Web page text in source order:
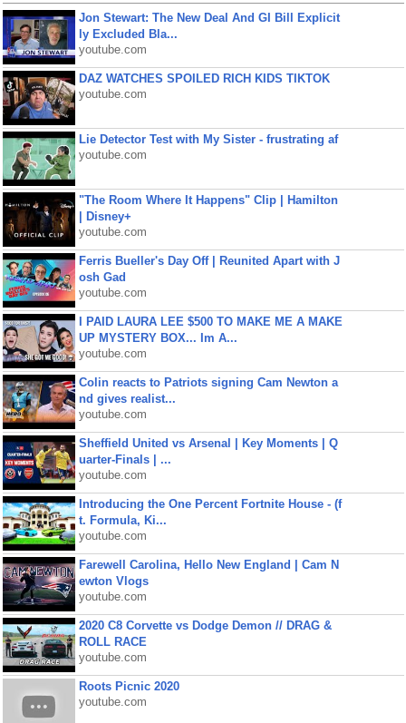
Jon Stewart: The New Deal And GI Bill Explicit
ly Excluded Bla...
youtube.com
DAZ WATCHES SPOILED RICH KIDS TIKTOK
youtube.com
Lie Detector Test with My Sister - frustrating af
youtube.com
"The Room Where It Happens" Clip | Hamilton
| Disney+
youtube.com
Ferris Bueller's Day Off | Reunited Apart with J
osh Gad
youtube.com
I PAID LAURA LEE $500 TO MAKE ME A MAKE
UP MYSTERY BOX... Im A...
youtube.com
Colin reacts to Patriots signing Cam Newton a
nd gives realist...
youtube.com
Sheffield United vs Arsenal | Key Moments | Q
uarter-Finals | ...
youtube.com
Introducing the One Percent Fortnite House - (f
t. Formula, Ki...
youtube.com
Farewell Carolina, Hello New England | Cam N
ewton Vlogs
youtube.com
2020 C8 Corvette vs Dodge Demon // DRAG &
ROLL RACE
youtube.com
Roots Picnic 2020
youtube.com